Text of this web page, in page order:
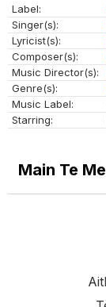
Label:
Singer(s):
Lyricist(s):
Composer(s):
Music Director(s):
Genre(s):
Music Label:
Starring:
Main Te